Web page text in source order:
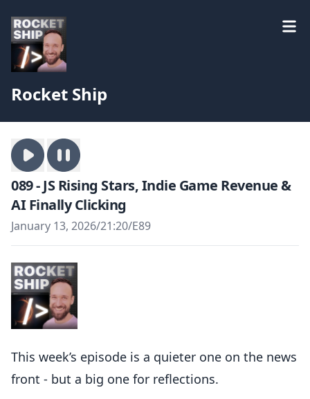
Rocket Ship
089 - JS Rising Stars, Indie Game Revenue &
AI Finally Clicking
January 13, 2026/21:20/E89
This week’s episode is a quieter one on the news
front - but a big one for reflections.